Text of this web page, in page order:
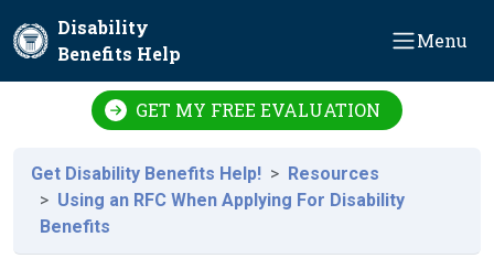
Disability
Benefits Help
Menu
GET MY FREE EVALUATION
Get Disability Benefits Help!
Resources
Using an RFC When Applying For Disability
Benefits